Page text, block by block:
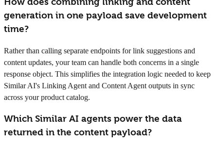
generation in one payload save development
time?
Rather than calling separate endpoints for link suggestions and
content updates, your team can handle both concerns in a single
response object. This simplifies the integration logic needed to keep
Similar AI's Linking Agent and Content Agent outputs in sync
across your product catalog.
Which Similar AI agents power the data
returned in the content payload?